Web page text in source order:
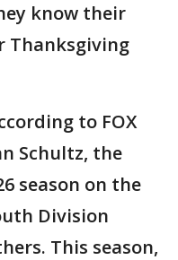
know their
Thanksgiving
to FOX
Schultz, the
season on the
Division
This season,